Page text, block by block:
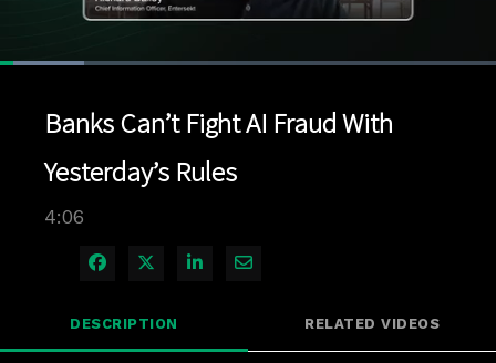
Time
Loaded:
Rate
Banks Can’t Fight AI Fraud With
Yesterday’s Rules
4:06
Share on Facebook
Share on X
Share on LinkedIn
Share via Email
DESCRIPTION RELATED VIDEOS